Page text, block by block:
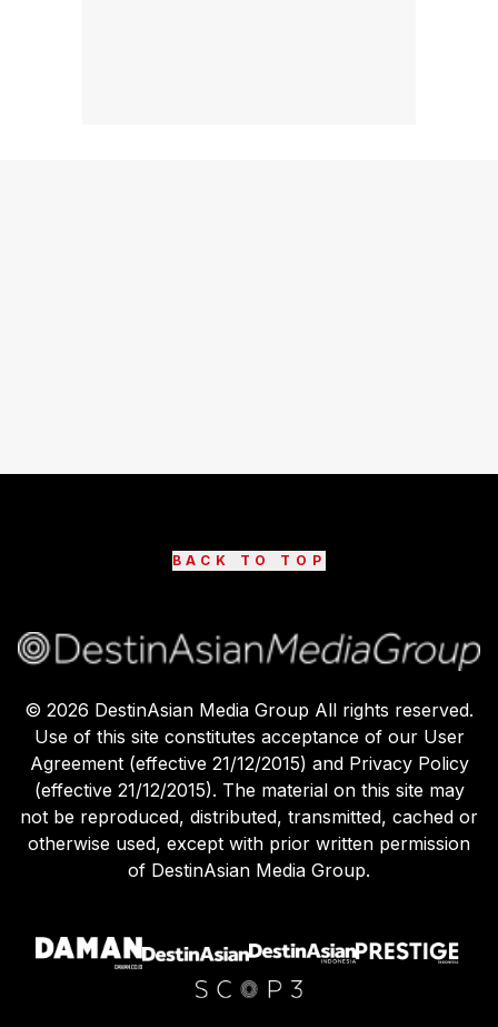
BACK TO TOP
© 2026 DestinAsian Media Group All rights reserved.
Use of this site constitutes acceptance of our User
Agreement (effective 21/12/2015) and Privacy Policy
(effective 21/12/2015). The material on this site may
not be reproduced, distributed, transmitted, cached or
otherwise used, except with prior written permission
of DestinAsian Media Group.